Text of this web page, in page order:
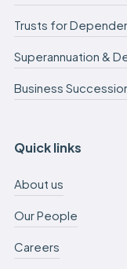
Trusts for
Superannuation &
Business
Quick links
About us
Our People
Careers